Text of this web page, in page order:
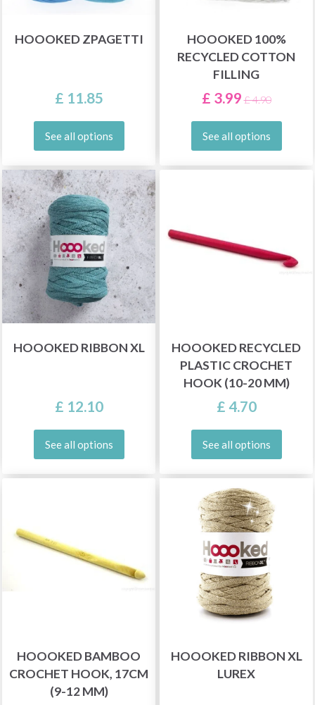
HOOOKED ZPAGETTI
£ 11.85
See all options
HOOOKED 100%
RECYCLED COTTON
FILLING
£ 3.99 £ 4.90
See all options
HOOOKED RIBBON XL
£ 12.10
See all options
HOOOKED RECYCLED
PLASTIC CROCHET
HOOK (10-20 MM)
£ 4.70
See all options
HOOOKED BAMBOO
CROCHET HOOK, 17CM
(9-12 MM)
HOOOKED RIBBON XL
LUREX